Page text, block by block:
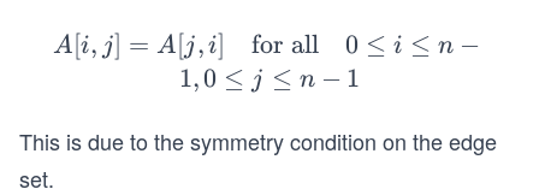
&
1
1
A
[i,
=
A[i, j] = A[j, i] for all 0 ≤ i ≤ n −
1,0 ≤ j ≤ n − 1
This is due to the symmetry condition on the edge
set.